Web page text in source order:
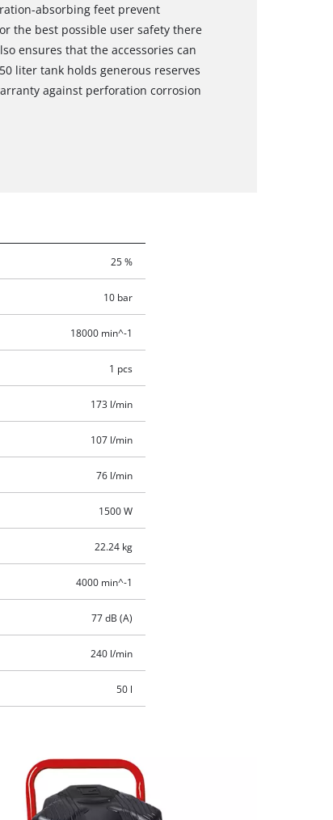
absorbing feet prevent
the best possible user safety there
ensures that the accessories can
liter tank holds generous reserves
against perforation corrosion
25 %
10 bar
18000 min^-1
1 pcs
173 l/min
107 l/min
76 l/min
1500 W
22.24 kg
4000 min^-1
77 dB (A)
240 l/min
50 l